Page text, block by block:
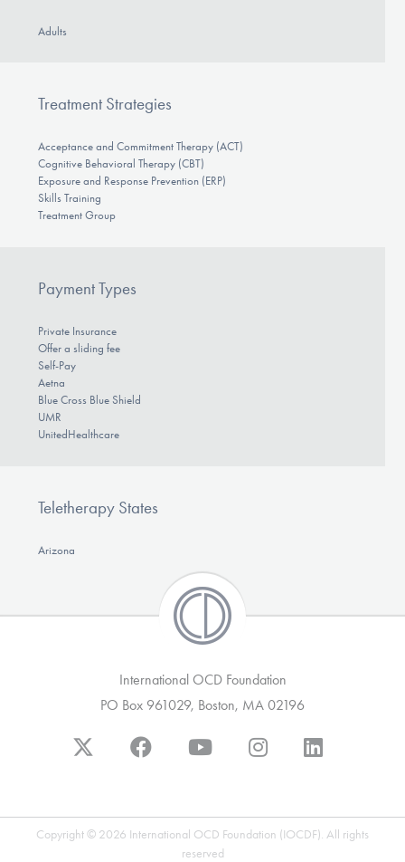
Adults
Treatment Strategies
Acceptance and Commitment Therapy (ACT)
Cognitive Behavioral Therapy (CBT)
Exposure and Response Prevention (ERP)
Skills Training
Treatment Group
Payment Types
Private Insurance
Offer a sliding fee
Self-Pay
Aetna
Blue Cross Blue Shield
UMR
UnitedHealthcare
Teletherapy States
Arizona
International OCD Foundation
PO Box 961029, Boston, MA 02196
Copyright © 2026 International OCD Foundation (IOCDF). All rights
reserved